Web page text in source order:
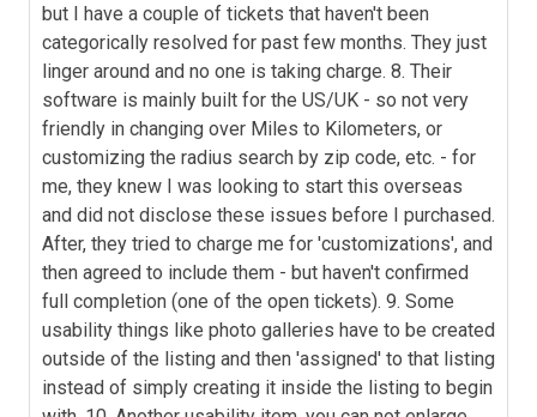
but I have a couple of tickets that haven't been
categorically resolved for past few months. They just
linger around and no one is taking charge. 8. Their
software is mainly built for the US/UK - so not very
friendly in changing over Miles to Kilometers, or
customizing the radius search by zip code, etc. - for
me, they knew I was looking to start this overseas
and did not disclose these issues before I purchased.
After, they tried to charge me for 'customizations', and
then agreed to include them - but haven't confirmed
full completion (one of the open tickets). 9. Some
usability things like photo galleries have to be created
outside of the listing and then 'assigned' to that listing
instead of simply creating it inside the listing to begin